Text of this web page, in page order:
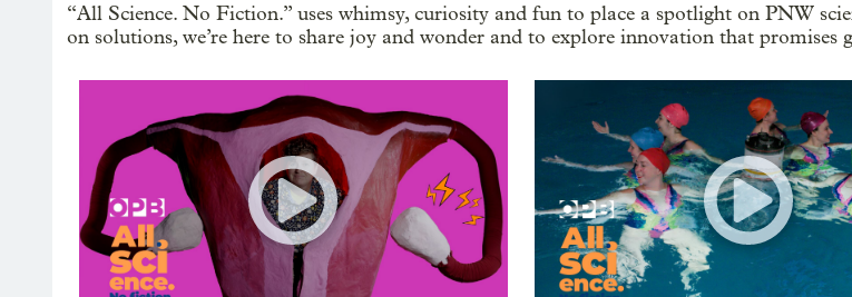
“All Science. No Fiction.” uses whimsy, curiosity and fun to place a spotlight on PNW
on solutions, we’re here to share joy and wonder and to explore innovation that